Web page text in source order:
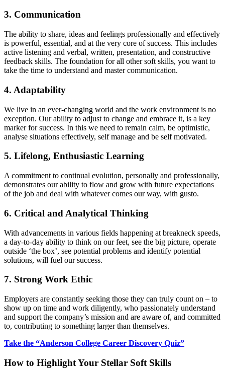
3. Communication
The ability to share, ideas and feelings professionally and effectively
is powerful, essential, and at the very core of success. This includes
active listening and verbal, written, presentation, and constructive
feedback skills. The foundation for all other soft skills, you want to
take the time to understand and master communication.
4. Adaptability
We live in an ever-changing world and the work environment is no
exception. Our ability to adjust to change and embrace it, is a key
marker for success. In this we need to remain calm, be optimistic,
analyse situations effectively, self manage and be self motivated.
5. Lifelong, Enthusiastic Learning
A commitment to continual evolution, personally and professionally,
demonstrates our ability to flow and grow with future expectations
of the job and deal with whatever comes our way, with gusto.
6. Critical and Analytical Thinking
With advancements in various fields happening at breakneck speeds,
a day-to-day ability to think on our feet, see the big picture, operate
outside ‘the box’, see potential problems and identify potential
solutions, will fuel our success.
7. Strong Work Ethic
Employers are constantly seeking those they can truly count on – to
show up on time and work diligently, who passionately understand
and support the company’s mission and are aware of, and committed
to, contributing to something larger than themselves.
Take the “Anderson College Career Discovery Quiz”
How to Highlight Your Stellar Soft Skills